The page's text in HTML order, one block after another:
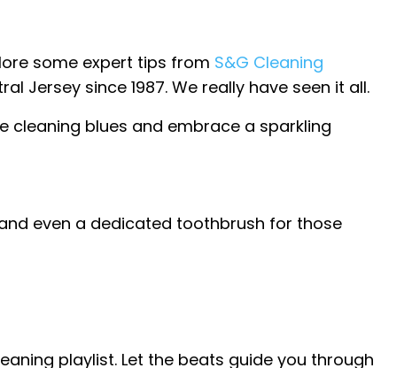
some expert tips from S&G Cleaning
Jersey since 1987. We really have seen it all.
cleaning blues and embrace a sparkling
even a dedicated toothbrush for those
playlist. Let the beats guide you through